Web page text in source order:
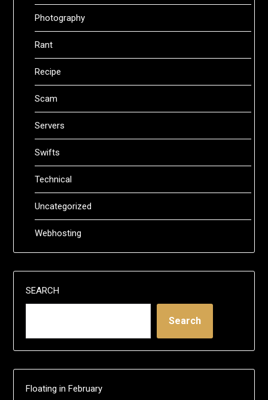
Photography
Rant
Recipe
Scam
Servers
Swifts
Technical
Uncategorized
Webhosting
SEARCH
Search
Floating in February